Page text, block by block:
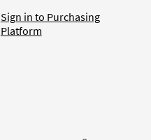
Sign in to Purchasing
Platform